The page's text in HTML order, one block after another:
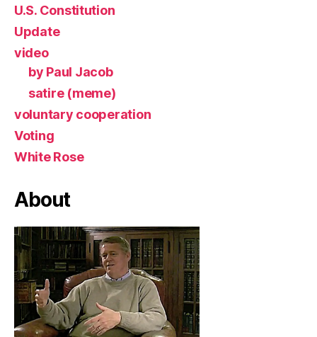
U.S. Constitution
Update
video
by Paul Jacob
satire (meme)
voluntary cooperation
Voting
White Rose
About